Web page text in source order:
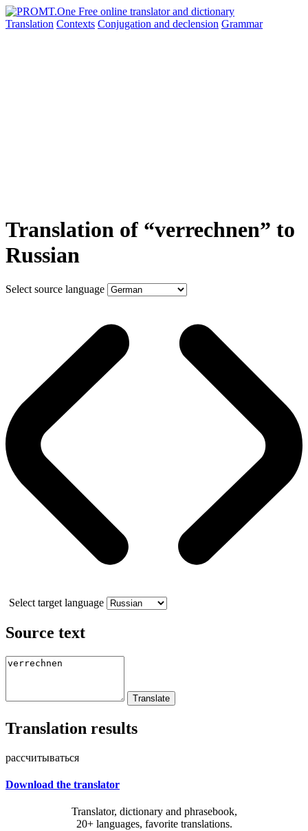
Translation Contexts Conjugation and declension Grammar
Translation of “verrechnen” to
Russian
Select source language
Select target language
Source text
Translation results
рассчитываться
Download the translator
Translator, dictionary and phrasebook,
20+ languages, favorite translations.